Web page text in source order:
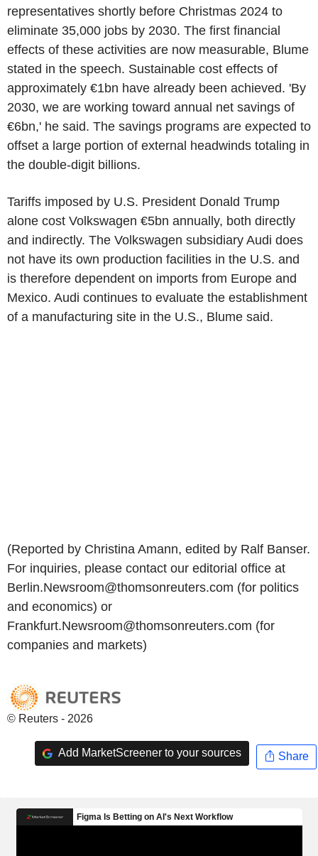
representatives shortly before Christmas 2024 to
eliminate 35,000 jobs by 2030. The first financial
effects of these activities are now measurable, Blume
stated in the speech. Sustainable cost effects of
approximately €1bn have already been achieved. 'By
2030, we are working toward annual net savings of
€6bn,' he said. The savings programs are expected to
offset a large portion of external headwinds totaling in
the double-digit billions.
Tariffs imposed by U.S. President Donald Trump
alone cost Volkswagen €5bn annually, both directly
and indirectly. The Volkswagen subsidiary Audi does
not have its own production facilities in the U.S. and
is therefore dependent on imports from Europe and
Mexico. Audi continues to evaluate the establishment
of a manufacturing site in the U.S., Blume said.
(Reported by Christina Amann, edited by Ralf Banser.
For inquiries, please contact our editorial office at
Berlin.Newsroom@thomsonreuters.com (for politics
and economics) or
Frankfurt.Newsroom@thomsonreuters.com (for
companies and markets)
© Reuters - 2026
Add MarketScreener to your sources Share